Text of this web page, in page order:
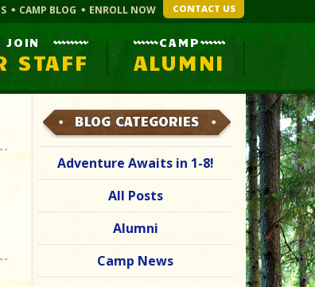
CAMP BLOG ENROLL NOW CONTACT US
JOIN
STAFF
CAMP
ALUMNI
BLOG CATEGORIES
Adventure Awaits in 1-8!
All Posts
Alumni
Camp News